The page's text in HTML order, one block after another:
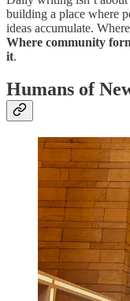
building a place where
ideas accumulate.
Where community
it.
Humans of